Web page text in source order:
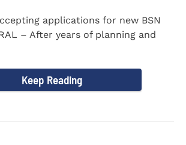
applications for new BSN
– After years of planning and
Keep Reading